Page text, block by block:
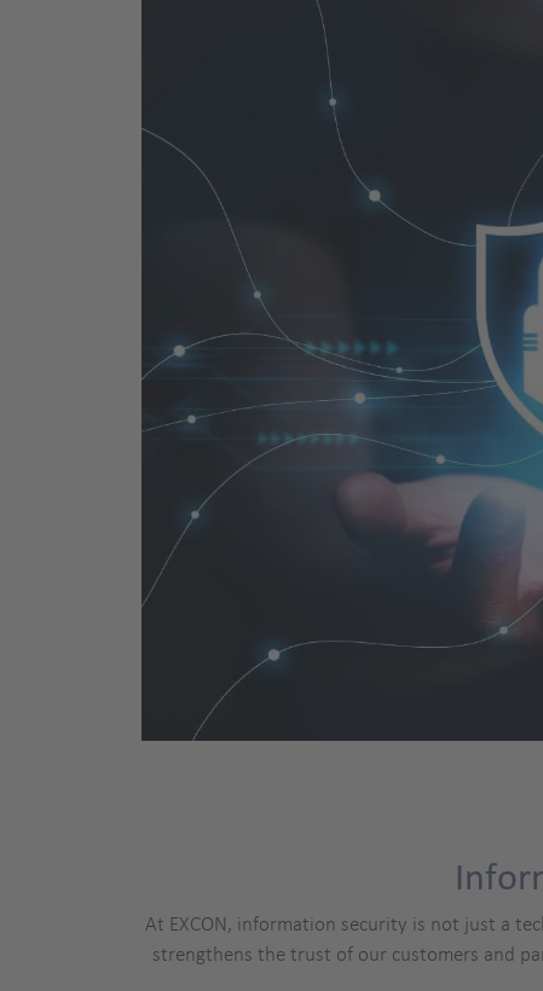
At EXCON, information security is not just a
strengthens the trust of our customers and